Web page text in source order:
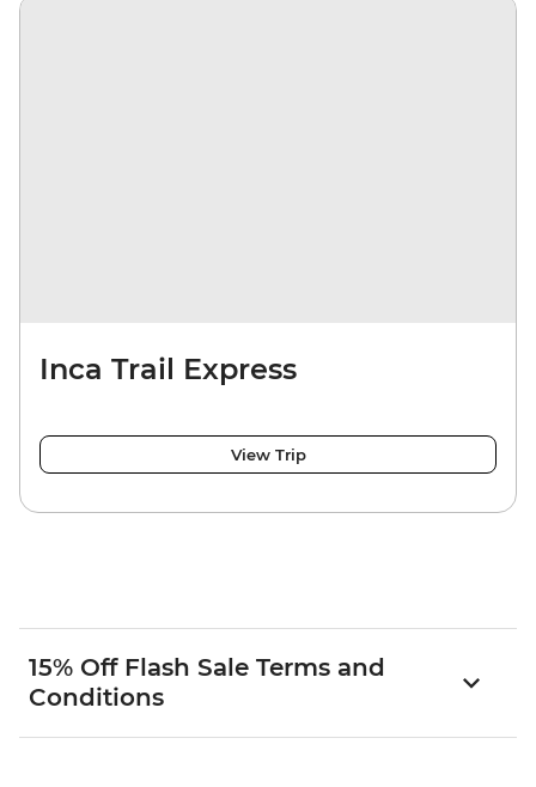
Inca Trail Express
View Trip
15% Off Flash Sale Terms and
Conditions